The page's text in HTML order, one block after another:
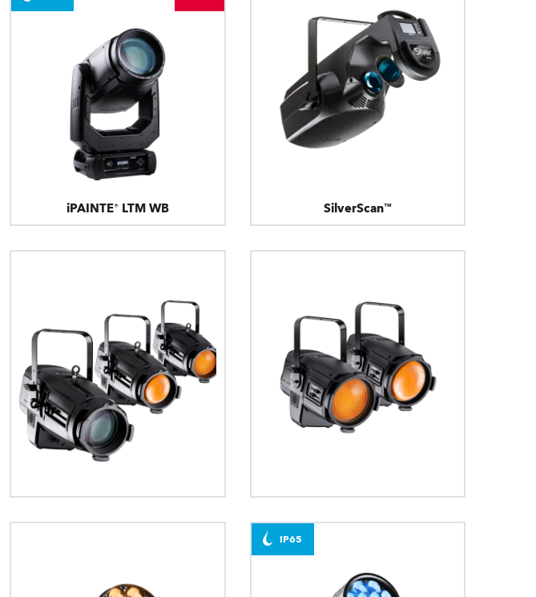
Czechia and Slovakia
International Sales
Russian Speaking Territories
Business Development
BDM
iPAINTE® LTM WB SilverScan™
IP65